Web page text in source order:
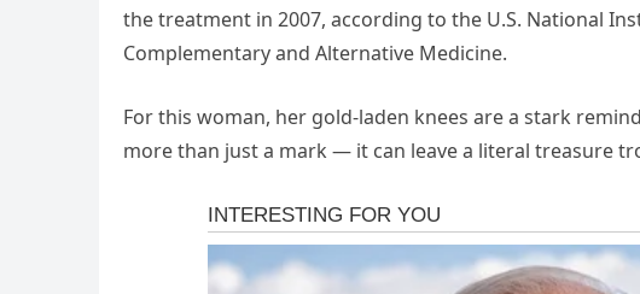
the treatment in 2007, according to the U.S. National
Complementary and Alternative Medicine.
For this woman, her gold-laden knees are a stark
more than just a mark — it can leave a literal treasure